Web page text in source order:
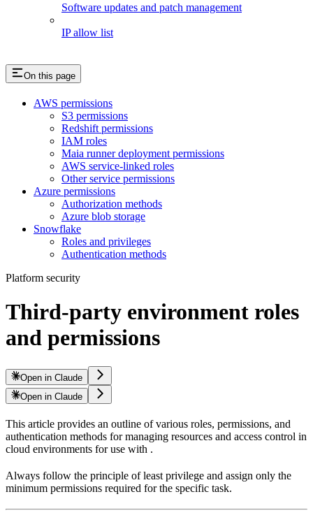
Software updates and patch management
IP allow list
On this page
AWS permissions
S3 permissions
Redshift permissions
IAM roles
Maia runner deployment permissions
AWS service-linked roles
Other service permissions
Azure permissions
Authorization methods
Azure blob storage
Snowflake
Roles and privileges
Authentication methods
Platform security
Third-party environment roles
and permissions
Open in Claude
Open in Claude
This article provides an outline of various roles, permissions, and
authentication methods for managing resources and access control in
cloud environments for use with .
Always follow the principle of least privilege and assign only the
minimum permissions required for the specific task.